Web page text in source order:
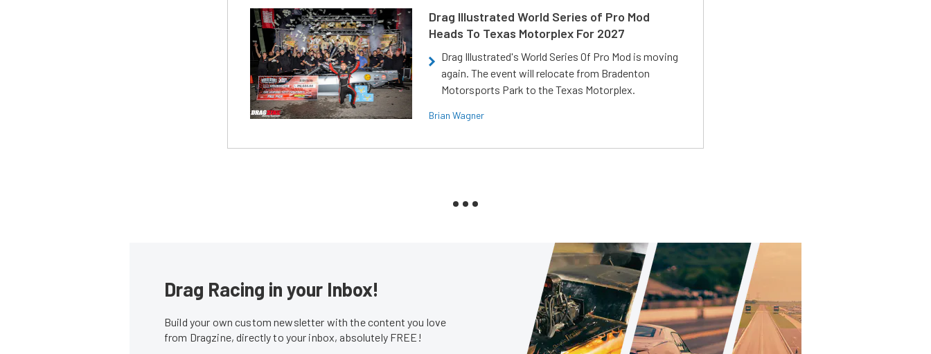
Drag Illustrated World Series of Pro Mod
Heads To Texas Motorplex For 2027
Drag Illustrated's World Series Of Pro Mod is moving
again. The event will relocate from Bradenton
Motorsports Park to the Texas Motorplex.
Brian Wagner
Drag Racing in your Inbox!
Build your own custom newsletter with the content you love
from Dragzine, directly to your inbox, absolutely FREE!